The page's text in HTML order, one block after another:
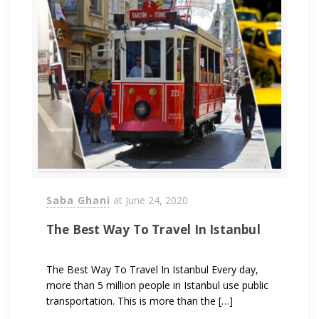
Saba Ghani at June 24, 2020
The Best Way To Travel In Istanbul
The Best Way To Travel In Istanbul Every day,
more than 5 million people in Istanbul use public
transportation. This is more than the […]